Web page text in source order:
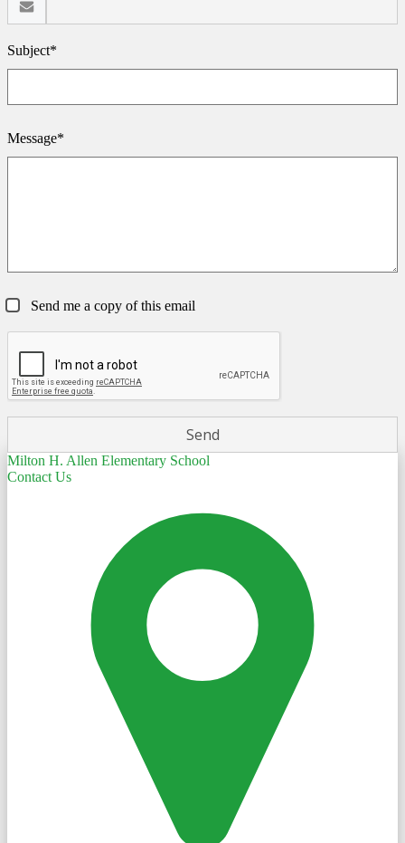
Subject*
Message*
Send me a copy of this email
Milton H. Allen Elementary School
Contact Us